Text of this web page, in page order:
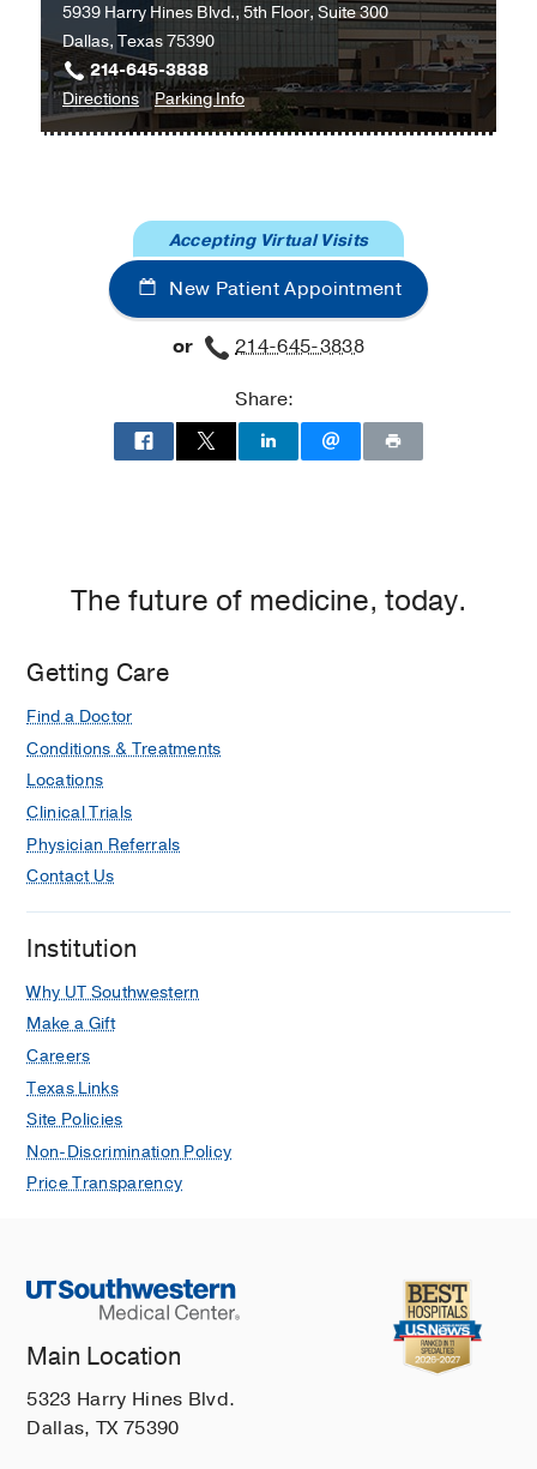
at
UT
Southwestern
Medical
Center
Colinas,
Irving
5939 Harry Hines Blvd., 5th Floor, Suite 300
Dallas, Texas 75390
214-645-3838
Directionsto
Ob/Gyn
Medicine
at
Professional
Office
Dallas
Parking Infofor
Ob/Gyn
Medicine
New Patient Appointment
Accepting Virtual Visits
or
214-645-3838
Share:
The future of medicine, today.
Getting Care
Find a Doctor
Conditions & Treatments
Locations
Clinical Trials
Physician Referrals
Contact Us
Institution
Why UT Southwestern
Make a Gift
Careers
Texas Links
Site Policies
Non-Discrimination Policy
Price Transparency
Main Location
5323 Harry Hines Blvd.
Dallas, TX 75390